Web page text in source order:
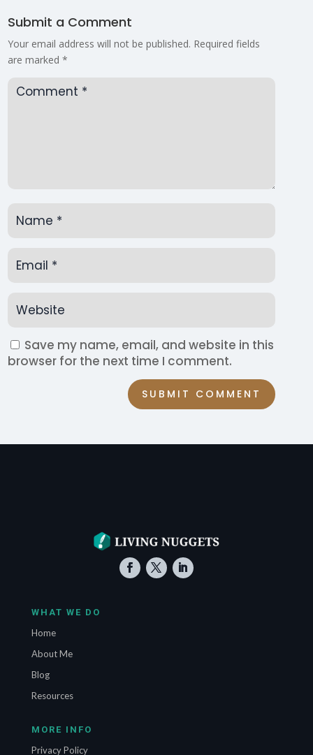
Submit a Comment
Your email address will not be published. Required fields
are marked*
Save my name, email, and website in this
browser for the next time I comment.
SUBMIT COMMENT
WHAT WE DO
Home
About Me
Blog
Resources
MORE INFO
Privacy Policy